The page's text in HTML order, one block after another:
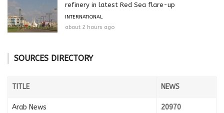
refinery in latest Red Sea flare-up
INTERNATIONAL
about 2 hours ago
SOURCES DIRECTORY
TITLE NEWS
Arab News 20970